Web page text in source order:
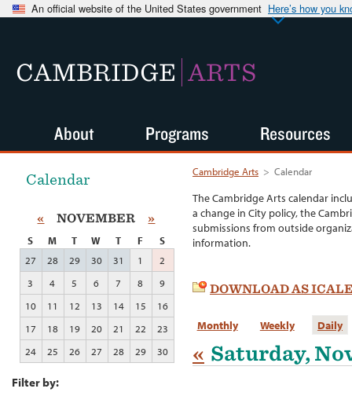
An official website of the United States government Here’s how you
CAMBRIDGE ARTS
Cambridge Arts > Calendar
The Cambridge Arts calendar
a change in City policy, the
submissions from outside
information.
DOWNLOAD AS
Monthly Weekly Daily
« Saturday,
Calendar
« NOVEMBER »
S M T W T F
S
27
28 29 30 31 1
2
3
4 5 6 7 8
9
10
11 12 13 14 15
16
17
18 19 20 21 22
23
24
25 26 27 28 29 30
Filter by:
About Programs Resources